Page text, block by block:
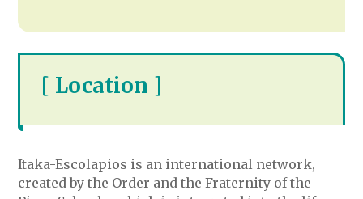
[ Location ]
Itaka-Escolapios is an international network,
created by the Order and the Fraternity of the